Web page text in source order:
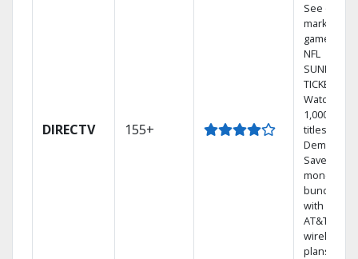
DIRECTV 155+
See out-of-
market
games on
NFL
SUNDAY
TICKET.
Watch
1,000s of
titles On
Demand.
Save
money by
bundling
with select
AT&T
wireless
plans.